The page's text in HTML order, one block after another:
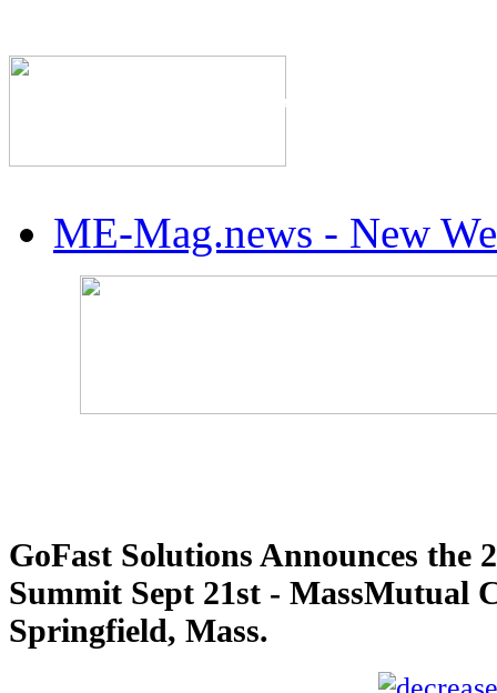
The Industry's #1
ME-Mag.news - New
GoFast Solutions Announces the
Summit Sept 21st - MassMutual
Springfield, Mass.